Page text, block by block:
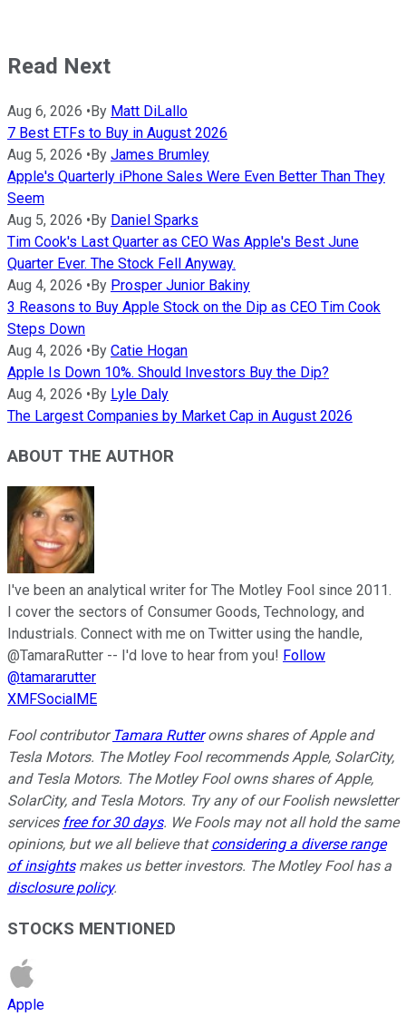
Read Next
Aug 6, 2026 •By Matt DiLallo
7 Best ETFs to Buy in August 2026
Aug 5, 2026 •By James Brumley
Apple's Quarterly iPhone Sales Were Even Better Than They
Seem
Aug 5, 2026 •By Daniel Sparks
Tim Cook's Last Quarter as CEO Was Apple's Best June
Quarter Ever. The Stock Fell Anyway.
Aug 4, 2026 •By Prosper Junior Bakiny
3 Reasons to Buy Apple Stock on the Dip as CEO Tim Cook
Steps Down
Aug 4, 2026 •By Catie Hogan
Apple Is Down 10%. Should Investors Buy the Dip?
Aug 4, 2026 •By Lyle Daly
The Largest Companies by Market Cap in August 2026
ABOUT THE AUTHOR
I've been an analytical writer for The Motley Fool since 2011.
I cover the sectors of Consumer Goods, Technology, and
Industrials. Connect with me on Twitter using the handle,
@TamaraRutter -- I'd love to hear from you! Follow
@tamararutter
XMFSocialME
Fool contributor Tamara Rutterowns shares of Apple and
Tesla Motors. The Motley Fool recommends Apple, SolarCity,
and Tesla Motors. The Motley Fool owns shares of Apple,
SolarCity, and Tesla Motors. Try any of our Foolish newsletter
services free for 30 days. We Fools may not all hold the same
opinions, but we all believe thatconsidering a diverse range
of insightsmakes us better investors. The Motley Fool has a
disclosure policy.
STOCKS MENTIONED
Apple